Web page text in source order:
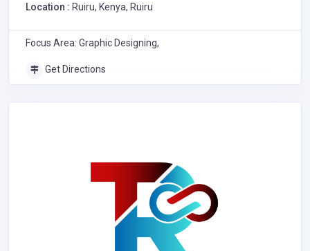
Location : Ruiru, Kenya, Ruiru
Focus Area: Graphic Designing,
Get Directions